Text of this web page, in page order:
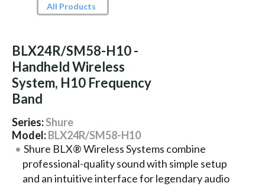
All Products
BLX24R/SM58-H10 -
Handheld Wireless
System, H10 Frequency
Band
Series:Shure
Model:BLX24R/SM58-H10
Shure BLX® Wireless Systems combine
professional-quality sound with simple setup
and an intuitive interface for legendary audio